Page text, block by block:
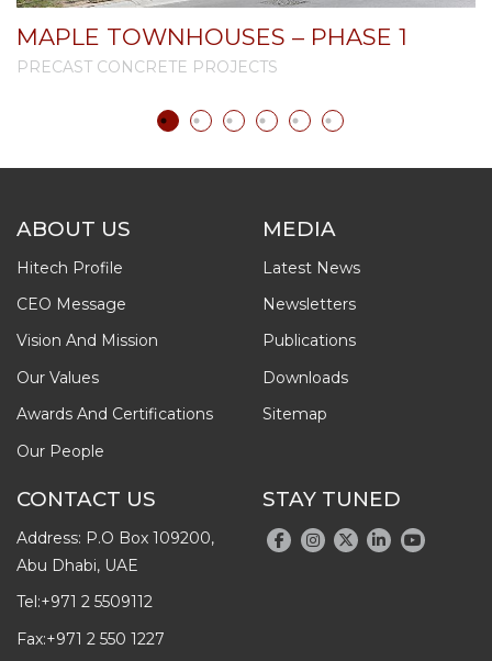
MAPLE TOWNHOUSES – PHASE 1
PRECAST CONCRETE PROJECTS
ABOUT US
Hitech Profile
CEO Message
Vision And Mission
Our Values
Awards And Certifications
Our People
MEDIA
Latest News
Newsletters
Publications
Downloads
Sitemap
CONTACT US
Address: P.O Box 109200,
Abu Dhabi, UAE
Tel:+971 2 5509112
Fax:+971 2 550 1227
STAY TUNED